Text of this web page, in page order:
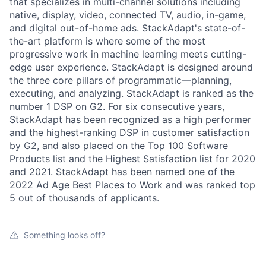
native, display, video, connected TV, audio, in-game,
and digital out-of-home ads. StackAdapt's state-of-
the-art platform is where some of the most
progressive work in machine learning meets cutting-
edge user experience. StackAdapt is designed around
the three core pillars of programmatic—planning,
executing, and analyzing. StackAdapt is ranked as the
number 1 DSP on G2. For six consecutive years,
StackAdapt has been recognized as a high performer
and the highest-ranking DSP in customer satisfaction
by G2, and also placed on the Top 100 Software
Products list and the Highest Satisfaction list for 2020
and 2021. StackAdapt has been named one of the
2022 Ad Age Best Places to Work and was ranked top
5 out of thousands of applicants.
Something looks off?